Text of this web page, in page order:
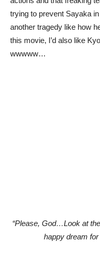
trying to prevent Sayaka
another tragedy like how
this movie, I’d also like
wwwww…
“Please, God…Look at
happy dream